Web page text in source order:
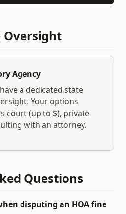
Oversight
Agency
a dedicated state
Your options
court (up to $), private
with an attorney.
Questions
disputing an HOA fine